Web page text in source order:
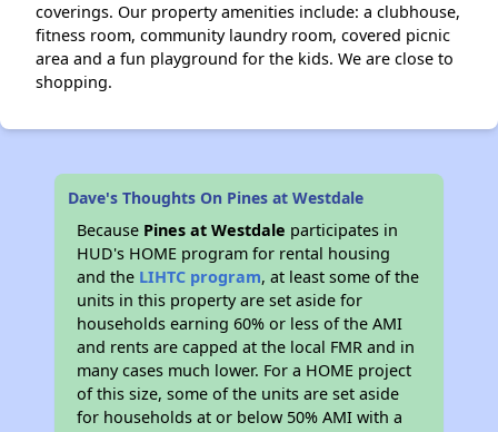
coverings. Our property amenities include: a clubhouse,
fitness room, community laundry room, covered picnic
area and a fun playground for the kids. We are close to
shopping.
Dave's Thoughts On Pines at Westdale
Because Pines at Westdale participates in
HUD's HOME program for rental housing
and the LIHTC program, at least some of the
units in this property are set aside for
households earning 60% or less of the AMI
and rents are capped at the local FMR and in
many cases much lower. For a HOME project
of this size, some of the units are set aside
for households at or below 50% AMI with a